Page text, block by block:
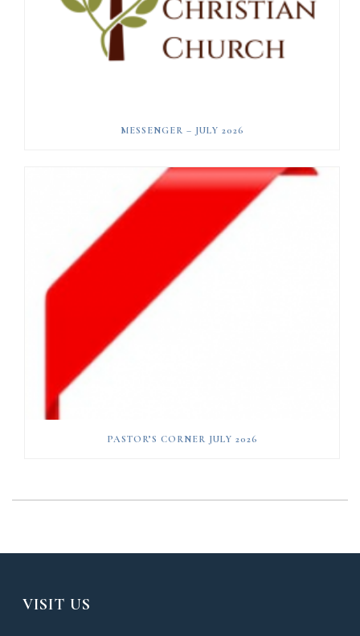
MESSENGER – JULY 2026
PASTOR’S CORNER JULY 2026
VISIT US